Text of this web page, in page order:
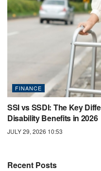
FINANCE
SSI vs SSDI: The Key
Disability Benefits in 2026
JULY 29, 2026 10:53
Recent Posts